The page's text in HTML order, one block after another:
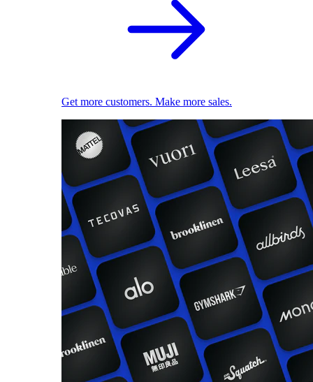
Get more customers. Make more sales.